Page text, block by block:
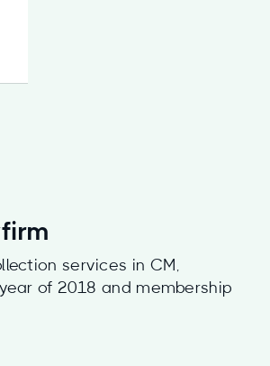
services in CM,
of 2018 and membership